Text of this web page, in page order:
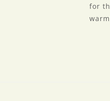
for